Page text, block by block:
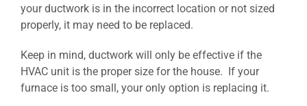
your ductwork is in the incorrect location or not sized
properly, it may need to be replaced.
Keep in mind, ductwork will only be effective if the
HVAC unit is the proper size for the house. If your
furnace is too small, your only option is replacing it.